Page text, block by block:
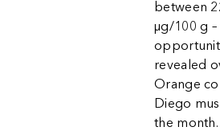
between
µg/100 g
revealed
Orange
Diego
the